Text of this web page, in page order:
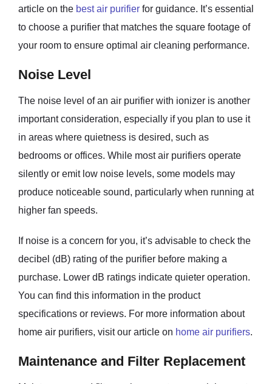
article on the best air purifier for guidance. It’s essential
to choose a purifier that matches the square footage of
your room to ensure optimal air cleaning performance.
Noise Level
The noise level of an air purifier with ionizer is another
important consideration, especially if you plan to use it
in areas where quietness is desired, such as
bedrooms or offices. While most air purifiers operate
silently or emit low noise levels, some models may
produce noticeable sound, particularly when running at
higher fan speeds.
If noise is a concern for you, it’s advisable to check the
decibel (dB) rating of the purifier before making a
purchase. Lower dB ratings indicate quieter operation.
You can find this information in the product
specifications or reviews. For more information about
home air purifiers, visit our article on home air purifiers.
Maintenance and Filter Replacement